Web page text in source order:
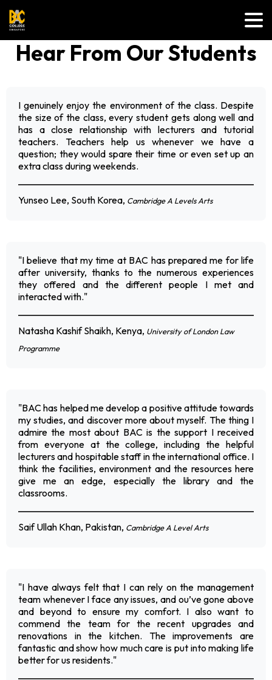
Hear From Our Students
I genuinely enjoy the environment of the class. Despite
the size of the class, every student gets along well and
has a close relationship with lecturers and tutorial
teachers. Teachers help us whenever we have a
question; they would spare their time or even set up an
extra class during weekends.
Yunseo Lee, South Korea, Cambridge A Levels Arts
"I believe that my time at BAC has prepared me for life
after university, thanks to the numerous experiences
they offered and the different people I met and
interacted with."
Natasha Kashif Shaikh, Kenya, University of London Law
Programme
"BAC has helped me develop a positive attitude towards
my studies, and discover more about myself. The thing I
admire the most about BAC is the support I received
from everyone at the college, including the helpful
lecturers and hospitable staff in the international office. I
think the facilities, environment and the resources here
give me an edge, especially the library and the
classrooms.
Saif Ullah Khan, Pakistan, Cambridge A Level Arts
"I have always felt that I can rely on the management
team whenever I face any issues, and ou’ve gone above
and beyond to ensure my comfort. I also want to
commend the team for the recent upgrades and
renovations in the kitchen. The improvements are
fantastic and show how much care is put into making life
better for us residents."